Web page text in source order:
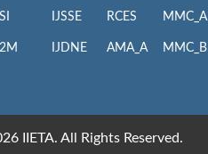
ISI
I2M
IJSSE
IJDNE
RCES
AMA_A
MMC_A
MMC_B
IIETA. All Rights Reserved.